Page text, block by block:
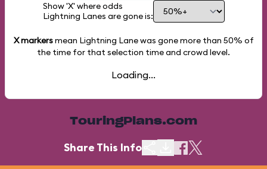
Show 'X' where odds
Lightning Lanes are gone is:
X markersmean Lightning Lane was gone more than 50% of
the time for that selection time and crowd level.
Loading...
TouringPlans.com
Share This Info